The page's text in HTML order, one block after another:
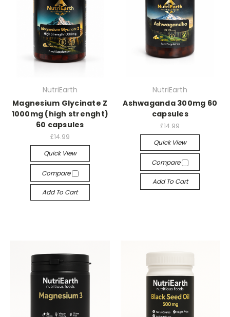
NutriEarth
Magnesium Glycinate Z
1000mg (high strenght)
60 capsules
£14.99
Quick View
Compare
Add To Cart
NutriEarth
Ashwaganda 300mg 60
capsules
£14.99
Quick View
Compare
Add To Cart